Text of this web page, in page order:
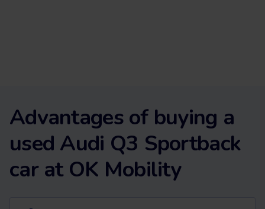
Advantages of buying a
used Audi Q3 Sportback
car at OK Mobility